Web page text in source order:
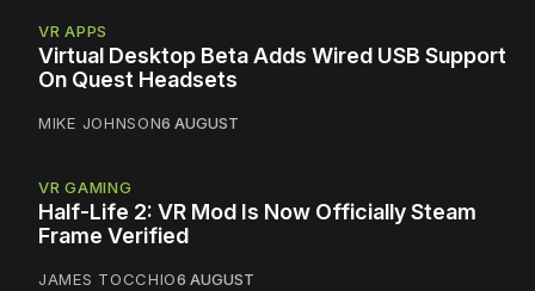
VR APPS
Virtual Desktop Beta Adds Wired USB Support
On Quest Headsets
MIKE JOHNSON6 AUGUST
VR GAMING
Half-Life 2: VR Mod Is Now Officially Steam
Frame Verified
JAMES TOCCHIO6 AUGUST